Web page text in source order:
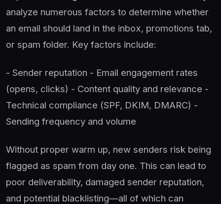
analyze numerous factors to determine whether
an email should land in the inbox, promotions tab,
or spam folder. Key factors include:
- Sender reputation - Email engagement rates
(opens, clicks) - Content quality and relevance -
Technical compliance (SPF, DKIM, DMARC) -
Sending frequency and volume
Without proper warm up, new senders risk being
flagged as spam from day one. This can lead to
poor deliverability, damaged sender reputation,
and potential blacklisting—all of which can